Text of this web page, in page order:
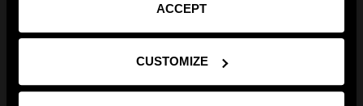
ACCEPT
CUSTOMIZE